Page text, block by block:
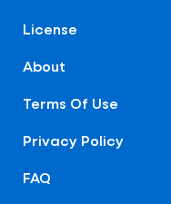
License
About
Terms Of Use
Privacy Policy
FAQ